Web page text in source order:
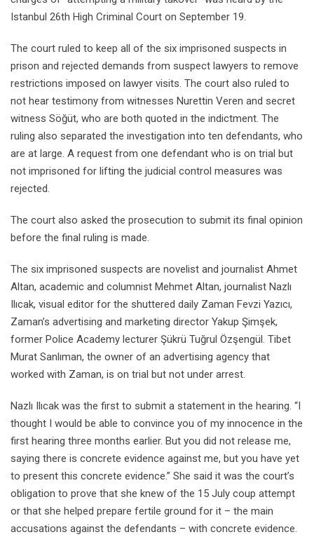
Istanbul 26th High Criminal Court on September 19.
The court ruled to keep all of the six imprisoned suspects in
prison and rejected demands from suspect lawyers to remove
restrictions imposed on lawyer visits. The court also ruled to
not hear testimony from witnesses Nurettin Veren and secret
witness Söğüt, who are both quoted in the indictment. The
ruling also separated the investigation into ten defendants, who
are at large. A request from one defendant who is on trial but
not imprisoned for lifting the judicial control measures was
rejected.
The court also asked the prosecution to submit its final opinion
before the final ruling is made.
The six imprisoned suspects are novelist and journalist Ahmet
Altan, academic and columnist Mehmet Altan, journalist Nazlı
Ilıcak, visual editor for the shuttered daily Zaman Fevzi Yazıcı,
Zaman’s advertising and marketing director Yakup Şimşek,
former Police Academy lecturer Şükrü Tuğrul Özşengül. Tibet
Murat Sanlıman, the owner of an advertising agency that
worked with Zaman, is on trial but not under arrest.
Nazlı Ilıcak was the first to submit a statement in the hearing. “I
thought I would be able to convince you of my innocence in the
first hearing three months earlier. But you did not release me,
saying there is concrete evidence against me, but you have yet
to present this concrete evidence.” She said it was the court’s
obligation to prove that she knew of the 15 July coup attempt
or that she helped prepare fertile ground for it – the main
accusations against the defendants – with concrete evidence.